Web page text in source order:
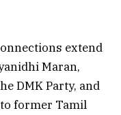
extend
Maran,
DMK Party, and
to former Tamil